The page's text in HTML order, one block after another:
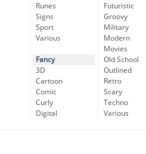
Runes
Signs
Sport
Various
Fancy
3D
Cartoon
Comic
Curly
Digital
Futuristic
Groovy
Military
Modern
Movies
Old School
Outlined
Retro
Scary
Techno
Various